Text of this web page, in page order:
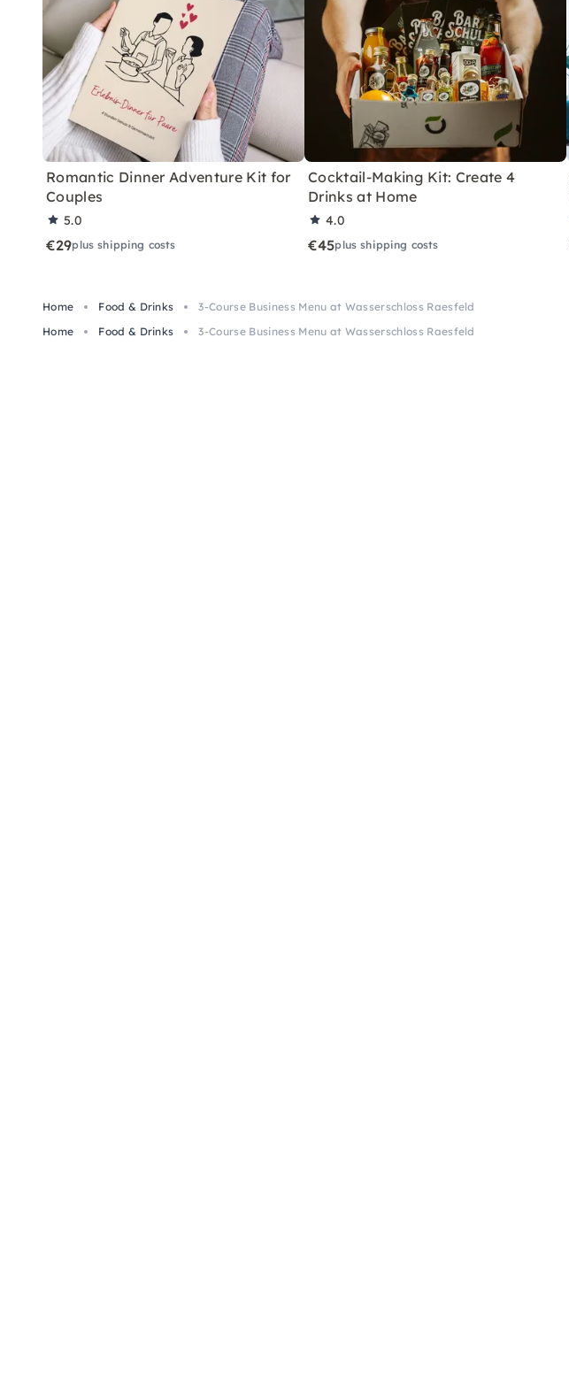
Romantic Dinner Adventure Kit for
Couples
5.0
€29plus shipping costs
Cocktail-Making Kit: Create 4
Drinks at Home
4.0
€45plus shipping costs
Home Food & Drinks
3-Course Business Menu at Wasserschloss Raesfeld
Home
Food & Drinks 3-Course Business Menu at Wasserschloss Raesfeld